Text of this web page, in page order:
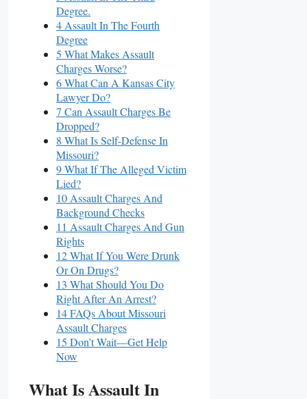
Degree.
4 Assault In The Fourth
Degree
5 What Makes Assault
Charges Worse?
6 What Can A Kansas City
Lawyer Do?
7 Can Assault Charges Be
Dropped?
8 What Is Self-Defense In
Missouri?
9 What If The Alleged Victim
Lied?
10 Assault Charges And
Background Checks
11 Assault Charges And Gun
Rights
12 What If You Were Drunk
Or On Drugs?
13 What Should You Do
Right After An Arrest?
14 FAQs About Missouri
Assault Charges
15 Don’t Wait—Get Help
Now
What Is Assault In